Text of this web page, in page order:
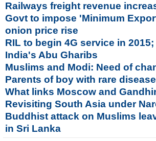
Railways freight revenue
Govt to impose 'Minimum
onion price rise
RIL to begin 4G service in
India's Abu Gharibs
Muslims and Modi: Need of
Parents of boy with rare
What links Moscow and
Revisiting South Asia under
Buddhist attack on Muslims
in Sri Lanka